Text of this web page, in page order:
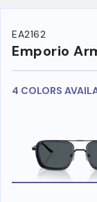
EA2162
Emporio
4 COLORS